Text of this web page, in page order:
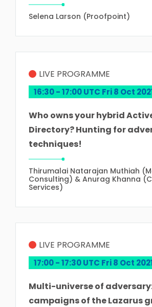
Selena Larson (Proofpoint)
16:30 - 17:00 UTC Fri 8 Oct
LIVE PROGRAMME
Who owns your hybrid
Directory? Hunting for
techniques!
Thirumalai Natarajan Muthiah
Consulting) & Anurag Khanna
Services)
17:00 - 17:30 UTC Fri 8 Oct
LIVE PROGRAMME
Multi-universe of
campaigns of the Lazarus